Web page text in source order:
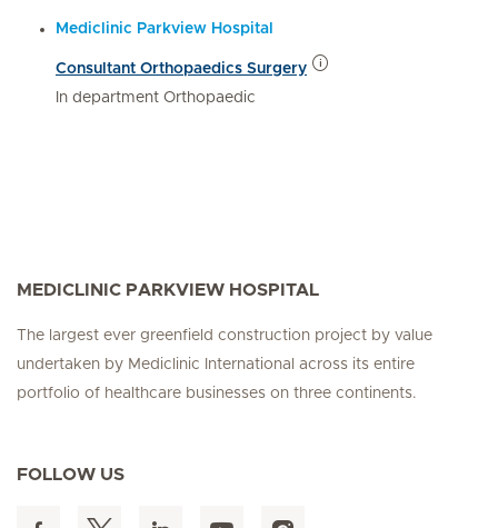
Mediclinic Parkview Hospital
Consultant Orthopaedics Surgery
In department Orthopaedic
MEDICLINIC PARKVIEW HOSPITAL
The largest ever greenfield construction project by value
undertaken by Mediclinic International across its entire
portfolio of healthcare businesses on three continents.
FOLLOW US